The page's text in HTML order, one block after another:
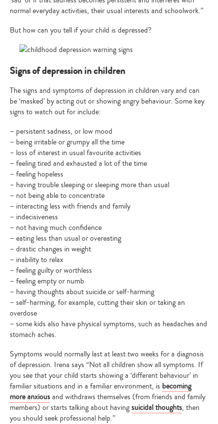
normal everyday activities, their usual interests and schoolwork.”
But how can you tell if your child is depressed?
Signs of depression in children
The signs and symptoms of depression in children vary and can
be ‘masked’ by acting out or showing angry behaviour. Some key
signs to watch out for include:
– persistent sadness, or low mood
– being irritable or grumpy all the time
– loss of interest in usual favourite activities
– feeling tired and exhausted a lot of the time
– feeling hopeless
– having trouble sleeping or sleeping more than usual
– not being able to concentrate
– interacting less with friends and family
– indecisiveness
– not having much confidence
– eating less than usual or overeating
– drastic changes in weight
– inability to relax
– feeling guilty or worthless
– feeling empty or numb
– having thoughts about suicide or self-harming
– self-harming, for example, cutting their skin or taking an
overdose
– some kids also have physical symptoms, such as headaches and
stomach aches.
Symptoms would normally last at least two weeks for a diagnosis
of depression. Irena says “Not all children show all symptoms. If
you see that your child starts showing a ‘different behaviour’ in
familiar situations and in a familiar environment, is becoming
more anxiousand withdraws themselves (from friends and family
members) or starts talking about havingsuicidal thoughts, then
you should seek professional help.”